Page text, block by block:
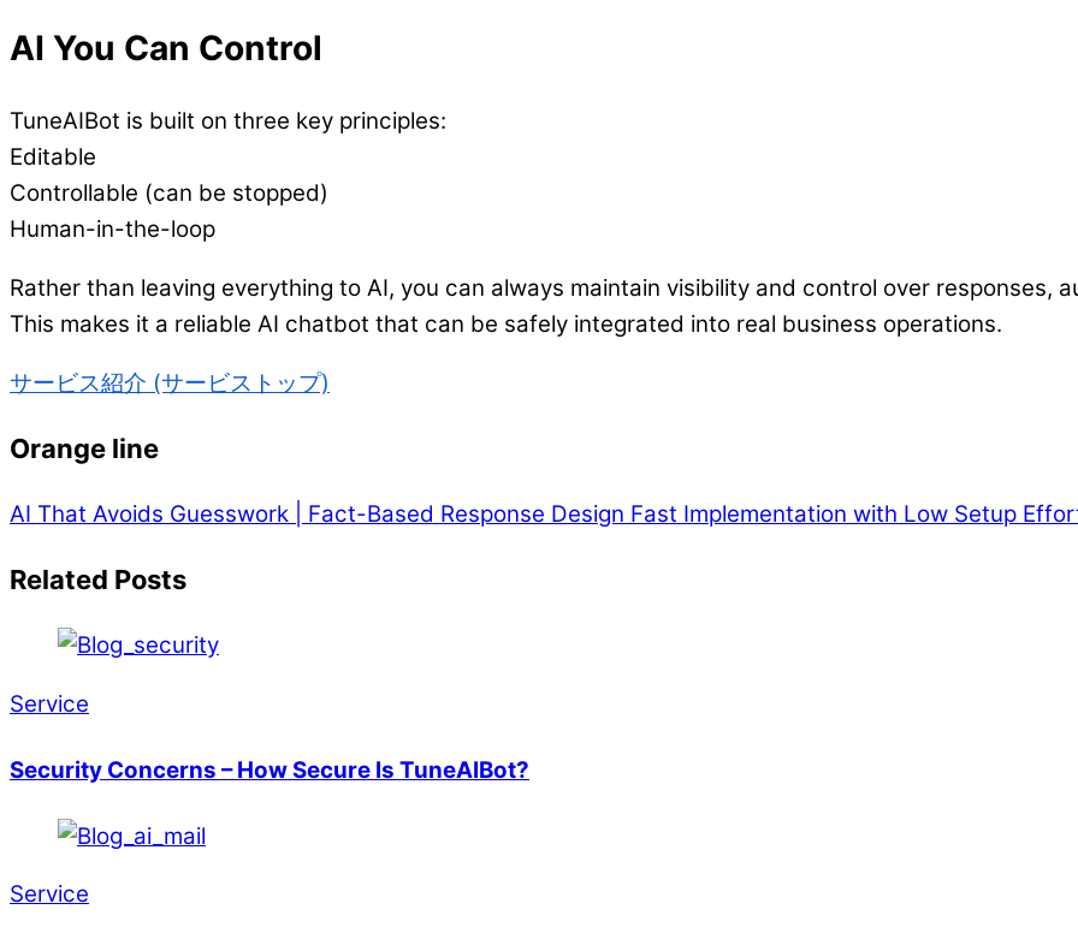
AI You Can Control
TuneAIBot is built on three key principles:
Editable
Controllable (can be stopped)
Human-in-the-loop
Rather than leaving everything to AI, you can always maintain visibility and control over responses,
This makes it a reliable AI chatbot that can be safely integrated into real business operations.
サービス紹介 (サービストップ)
Orange line
AI That Avoids Guesswork | Fact-Based Response Design Fast Implementation with Low Setup
Related Posts
Service
Security Concerns – How Secure Is TuneAIBot?
Service